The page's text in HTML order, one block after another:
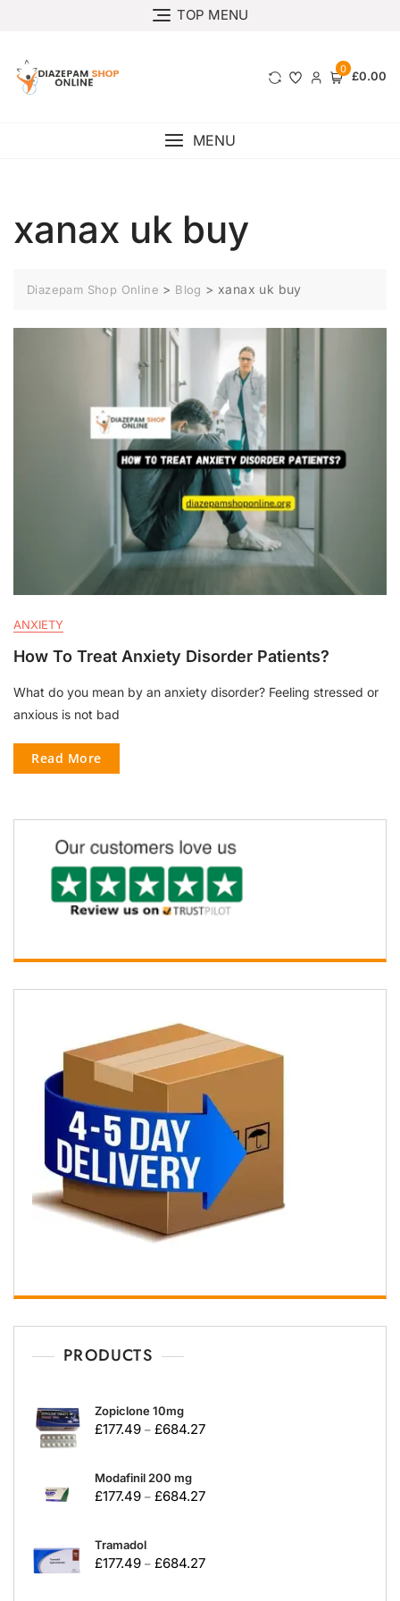
TOP MENU
0 £0.00
MENU
xanax uk buy
Diazepam Shop Online > Blog > xanax uk buy
ANXIETY
How To Treat Anxiety Disorder Patients?
What do you mean by an anxiety disorder? Feeling stressed or
anxious is not bad
Read More
PRODUCTS
Zopiclone 10mg
£177.49 – £684.27
Modafinil 200 mg
£177.49 – £684.27
Tramadol
£177.49 – £684.27